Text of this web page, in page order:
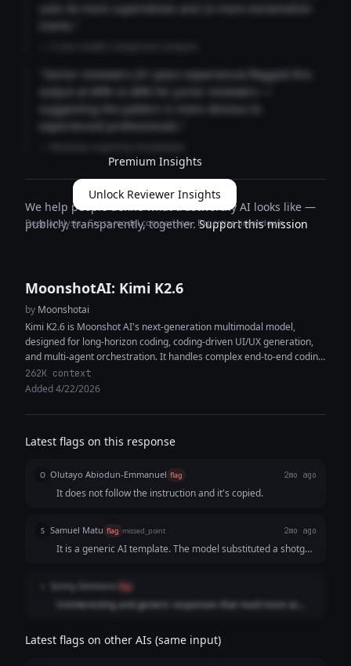
uses 4x more superlatives and 2x more exclamation
marks."
"Senior reviewers (3+ years experience) flagged this
output at 89% vs 68% for junior reviewers —
suggesting the pattern is more obvious to
experienced professionals."
Premium Insights
Unlock Reviewer Insights
Deep analysis · Cross-model comparison · Expertise breakdown
We help people define what trustworthy AI looks like —
publicly, transparently, together.Support this mission
MoonshotAI: Kimi K2.6
by Moonshotai
Kimi K2.6 is Moonshot AI's next-generation multimodal model,
designed for long-horizon coding, coding-driven UI/UX generation,
and multi-agent orchestration. It handles complex end-to-end coding
tasks across Python, Rust, and Go, and...
262K context
Added 4/22/2026
Latest flags on this response
O Olutayo Abiodun-Emmanuel flag 2mo ago
It does not follow the instruction and it's copied.
S Samuel Matu flag missed_point 2mo ago
It is a generic AI template. The model substituted a shotgun
of building a single, cohesive, human-grade statement that
makes a pet owner excited to hit the download button.
Sunny Simmons flag
Uninteresting and generic responses that read more as
Latest flags on other AIs (same input)